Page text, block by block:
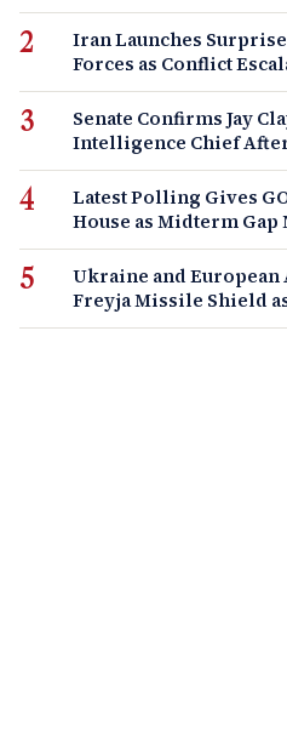
Iran Launches
Forces as Conflict
Senate Confirms Jay
Intelligence Chief
Latest Polling Gives
House as Midterm Gap
Ukraine and
Freyja Missile Shield